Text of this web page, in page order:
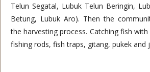
Telun Segatal, Lubuk Telun Beringin,
Betung, Lubuk Aro). Then the
the harvesting process. Catching fish
fishing rods, fish traps, gitang, pukek and